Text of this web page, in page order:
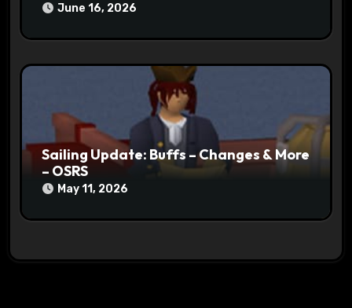
June 16, 2026
Sailing Update: Buffs – Changes & More
– OSRS
May 11, 2026